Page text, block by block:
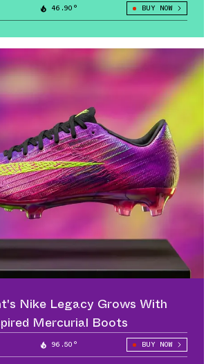
46.90° BUY NOW
Nike Legacy Grows With
Mercurial Boots
96.50° BUY NOW